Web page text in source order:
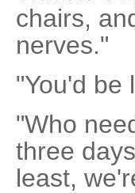
chairs,
nerves."
"You'd be
"Who
three
least,